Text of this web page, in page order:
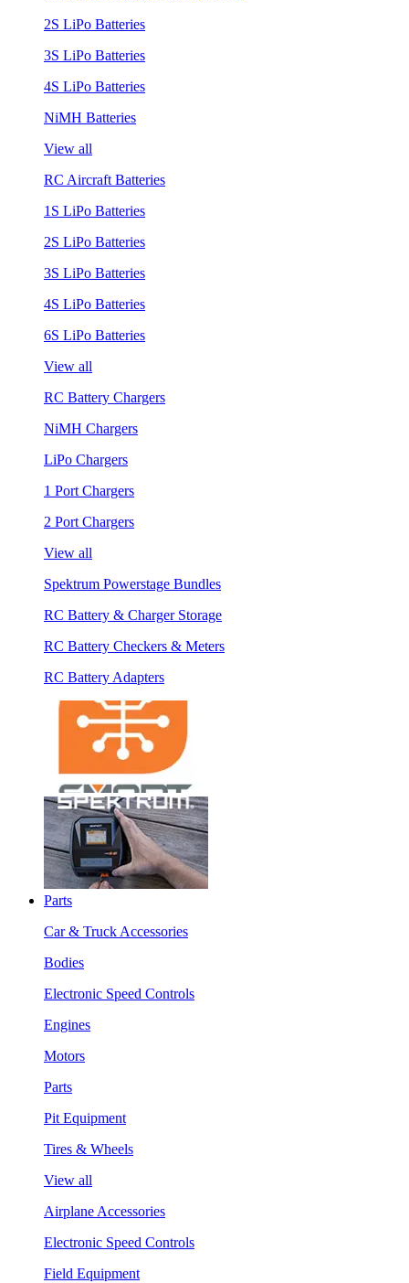
2S LiPo Batteries
3S LiPo Batteries
4S LiPo Batteries
NiMH Batteries
View all
RC Aircraft Batteries
1S LiPo Batteries
2S LiPo Batteries
3S LiPo Batteries
4S LiPo Batteries
6S LiPo Batteries
View all
RC Battery Chargers
NiMH Chargers
LiPo Chargers
1 Port Chargers
2 Port Chargers
View all
Spektrum Powerstage Bundles
RC Battery & Charger Storage
RC Battery Checkers & Meters
RC Battery Adapters
Parts
Car & Truck Accessories
Bodies
Electronic Speed Controls
Engines
Motors
Parts
Pit Equipment
Tires & Wheels
View all
Airplane Accessories
Electronic Speed Controls
Field Equipment